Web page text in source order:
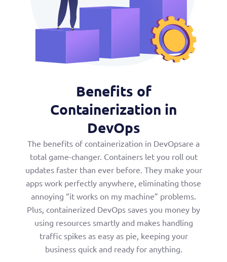
Benefits of
Containerization in
DevOps
The benefits of containerization in DevOpsare a
total game-changer. Containers let you roll out
updates faster than ever before. They make your
apps work perfectly anywhere, eliminating those
annoying “it works on my machine” problems.
Plus, containerized DevOps saves you money by
using resources smartly and makes handling
traffic spikes as easy as pie, keeping your
business quick and ready for anything.